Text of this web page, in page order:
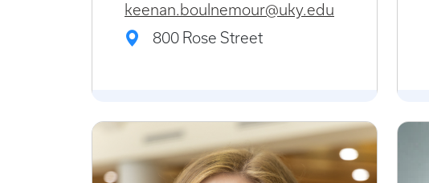
keenan.boulnemour@uky.edu
800 Rose Street